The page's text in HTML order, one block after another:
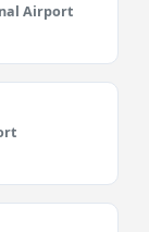
Airport